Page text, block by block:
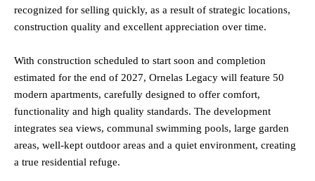
recognized for selling quickly, as a result of strategic locations,
construction quality and excellent appreciation over time.
With construction scheduled to start soon and completion
estimated for the end of 2027, Ornelas Legacy will feature 50
modern apartments, carefully designed to offer comfort,
functionality and high quality standards. The development
integrates sea views, communal swimming pools, large garden
areas, well-kept outdoor areas and a quiet environment, creating
a true residential refuge.